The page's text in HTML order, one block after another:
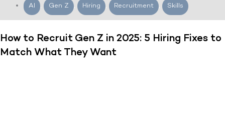
AI , Gen Z , Hiring , Recruitment , Skills
How to Recruit Gen Z in 2025: 5 Hiring Fixes to
Match What They Want